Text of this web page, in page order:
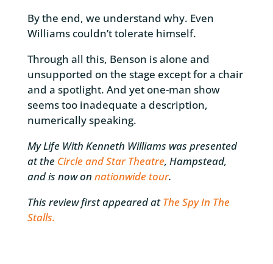
By the end, we understand why. Even
Williams couldn’t tolerate himself.
Through all this, Benson is alone and
unsupported on the stage except for a chair
and a spotlight. And yet one-man show
seems too inadequate a description,
numerically speaking.
My Life With Kenneth Williams was presented
at the Circle and Star Theatre, Hampstead,
and is now on nationwide tour.
This review first appeared atThe Spy In The
Stalls.